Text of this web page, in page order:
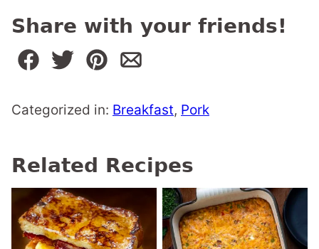
Share with your friends!
Categorized in: Breakfast, Pork
Related Recipes